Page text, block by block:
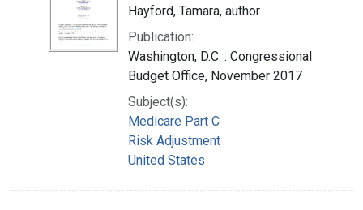
Hayford, Tamara, author
Publication:
Washington, D.C. : Congressional
Budget Office, November 2017
Subject(s):
Medicare Part C
Risk Adjustment
United States